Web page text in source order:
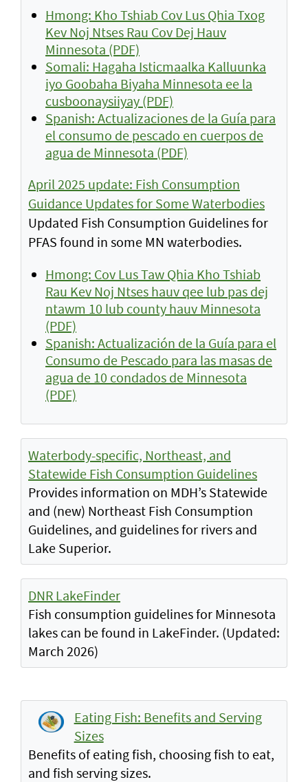
Hmong: Kho Tshiab Cov Lus Qhia Txog
Kev Noj Ntses Rau Cov Dej Hauv
Minnesota (PDF)
Somali: Hagaha Isticmaalka Kalluunka
iyo Goobaha Biyaha Minnesota ee la
cusboonaysiiyay (PDF)
Spanish: Actualizaciones de la Guía para
el consumo de pescado en cuerpos de
agua de Minnesota (PDF)
April 2025 update: Fish Consumption
Guidance Updates for Some Waterbodies
Updated Fish Consumption Guidelines for
PFAS found in some MN waterbodies.
Hmong: Cov Lus Taw Qhia Kho Tshiab
Rau Kev Noj Ntses hauv qee lub pas dej
ntawm 10 lub county hauv Minnesota
(PDF)
Spanish: Actualización de la Guía para el
Consumo de Pescado para las masas de
agua de 10 condados de Minnesota
(PDF)
Waterbody-specific, Northeast, and
Statewide Fish Consumption Guidelines
Provides information on MDH’s Statewide
and (new) Northeast Fish Consumption
Guidelines, and guidelines for rivers and
Lake Superior.
DNR LakeFinder
Fish consumption guidelines for Minnesota
lakes can be found in LakeFinder. (Updated:
March 2026)
Eating Fish: Benefits and Serving
Sizes
Benefits of eating fish, choosing fish to eat,
and fish serving sizes.